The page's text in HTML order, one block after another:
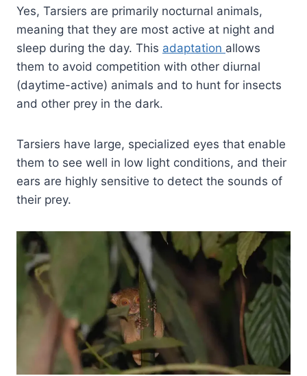
Yes, Tarsiers are primarily nocturnal animals,
meaning that they are most active at night and
sleep during the day. This adaptation allows
them to avoid competition with other diurnal
(daytime-active) animals and to hunt for insects
and other prey in the dark.
Tarsiers have large, specialized eyes that enable
them to see well in low light conditions, and their
ears are highly sensitive to detect the sounds of
their prey.